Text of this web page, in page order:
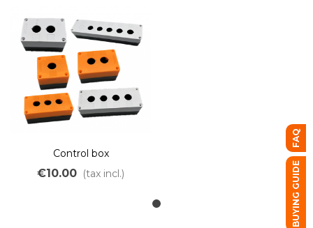
Control box
€10.00 (tax incl.)
FAQ
BUYING GUIDE